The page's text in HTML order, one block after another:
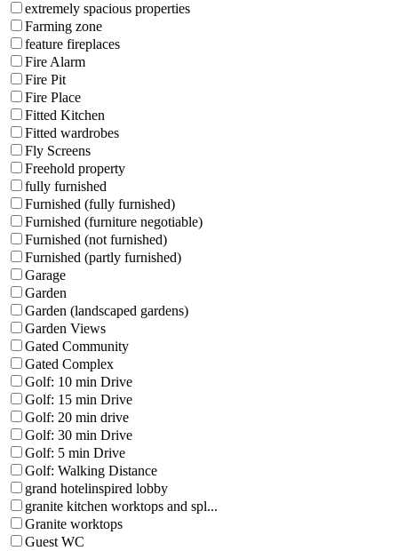
extremely spacious properties
Farming zone
feature fireplaces
Fire Alarm
Fire Pit
Fire Place
Fitted Kitchen
Fitted wardrobes
Fly Screens
Freehold property
fully furnished
Furnished (fully furnished)
Furnished (furniture negotiable)
Furnished (not furnished)
Furnished (partly furnished)
Garage
Garden
Garden (landscaped gardens)
Garden Views
Gated Community
Gated Complex
Golf: 10 min Drive
Golf: 15 min Drive
Golf: 20 min drive
Golf: 30 min Drive
Golf: 5 min Drive
Golf: Walking Distance
grand hotelinspired lobby
granite kitchen worktops and spl...
Granite worktops
Guest WC